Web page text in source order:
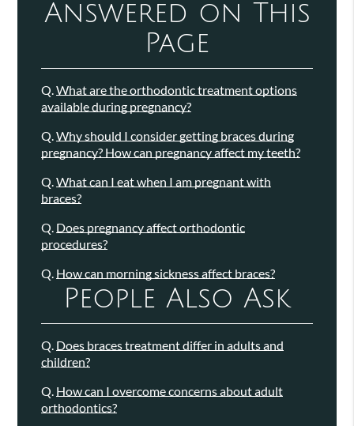
Answered on This
Page
Q.What are the orthodontic treatment options
available during pregnancy?
Q.Why should I consider getting braces during
pregnancy? How can pregnancy affect my teeth?
Q.What can I eat when I am pregnant with
braces?
Q. Does pregnancy affect orthodontic
procedures?
Q. How can morning sickness affect braces?
People Also Ask
Q. Does braces treatment differ in adults and
children?
Q. How can I overcome concerns about adult
orthodontics?